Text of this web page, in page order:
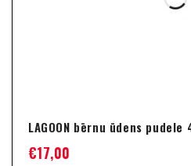
LAGOON bērnu ūdens
€17,00